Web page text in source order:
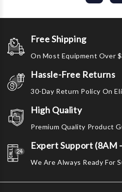
Free Shipping
On Most Equipment Over
Hassle-Free Returns
30-Day Return Policy On
High Quality
Premium Quality Product
Expert Support (8AM
We Are Always Ready For